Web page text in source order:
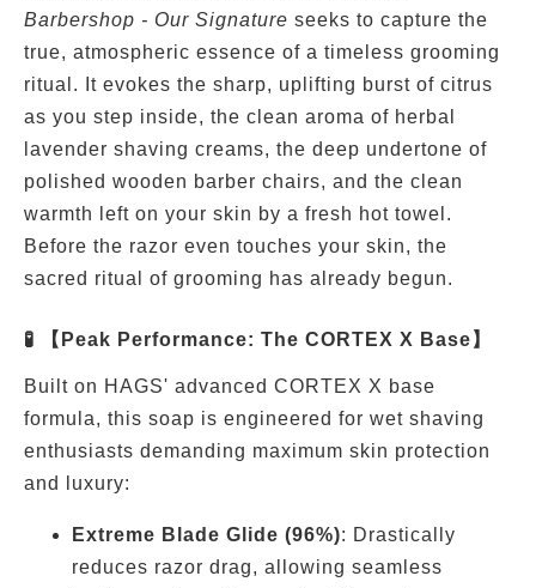
Barbershop - Our Signature seeks to capture the
true, atmospheric essence of a timeless grooming
ritual. It evokes the sharp, uplifting burst of citrus
as you step inside, the clean aroma of herbal
lavender shaving creams, the deep undertone of
polished wooden barber chairs, and the clean
warmth left on your skin by a fresh hot towel.
Before the razor even touches your skin, the
sacred ritual of grooming has already begun.
🧪 【Peak Performance: The CORTEX X Base】
Built on HAGS' advanced CORTEX X base
formula, this soap is engineered for wet shaving
enthusiasts demanding maximum skin protection
and luxury:
Extreme Blade Glide (96%): Drastically
reduces razor drag, allowing seamless